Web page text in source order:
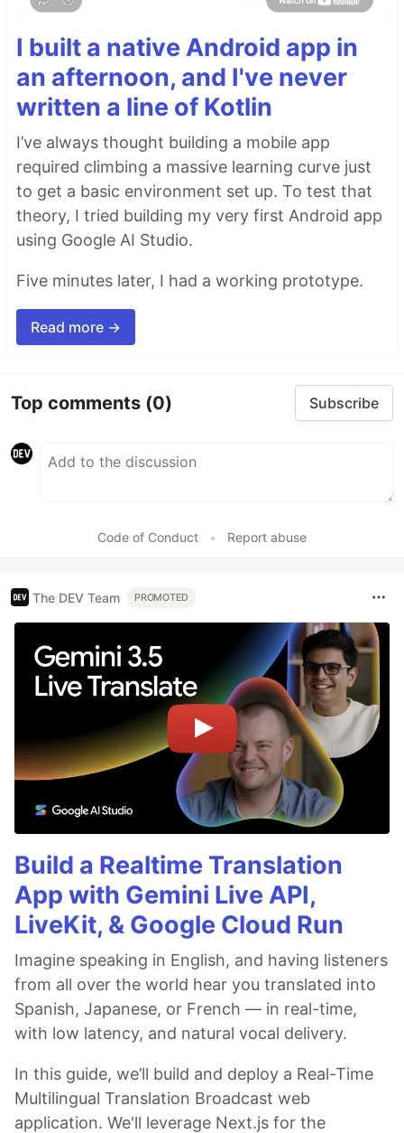
I built a native Android app in
an afternoon, and I've never
written a line of Kotlin
I’ve always thought building a mobile app
required climbing a massive learning curve just
to get a basic environment set up. To test that
theory, I tried building my very first Android app
using Google AI Studio.
Five minutes later, I had a working prototype.
Read more →
Top comments (0) Subscribe
Code of Conduct • Report abuse
The DEV Team PROMOTED
Build a Realtime Translation
App with Gemini Live API,
LiveKit, & Google Cloud Run
Imagine speaking in English, and having listeners
from all over the world hear you translated into
Spanish, Japanese, or French — in real-time,
with low latency, and natural vocal delivery.
In this guide, we’ll build and deploy a Real-Time
Multilingual Translation Broadcast web
application. We'll leverage Next.js for the